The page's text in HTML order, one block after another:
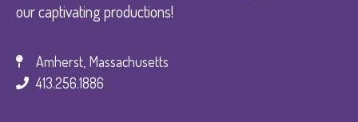
our captivating productions!
Amherst, Massachusetts
413.256.1886